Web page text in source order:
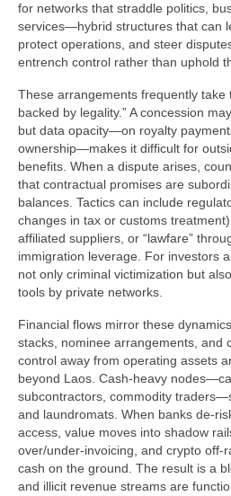
for networks that straddle politics,
services—hybrid structures that can
protect operations, and steer
entrench control rather than uphold
These arrangements frequently take
backed by legality.” A concession
but data opacity—on royalty
ownership—makes it difficult for
benefits. When a dispute arises,
that contractual promises are
balances. Tactics can include
changes in tax or customs
affiliated suppliers, or “lawfare”
immigration leverage. For investors
not only criminal victimization but
tools by private networks.
Financial flows mirror these
stacks, nominee arrangements, and
control away from operating assets
beyond Laos. Cash-heavy
subcontractors, commodity
and laundromats. When banks de-
access, value moves into shadow
over/under-invoicing, and crypto off-
cash on the ground. The result is a
and illicit revenue streams are